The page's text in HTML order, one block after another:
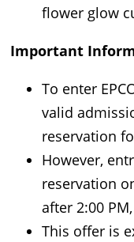
flower glow
Important
To enter
valid
reservation
However,
reservation
after 2:00
This offer is